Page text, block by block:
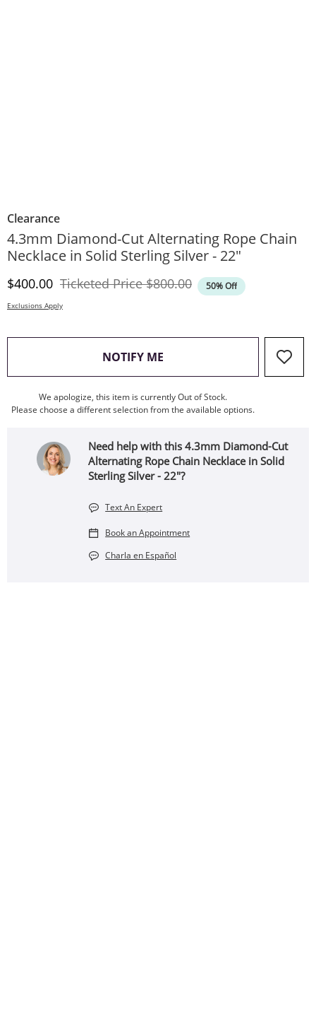
Clearance
4.3mm Diamond-Cut Alternating Rope Chain
Necklace in Solid Sterling Silver - 22"
Discounted Price
$400.00 Ticketed PriceOriginal Price
$800.00 50% Off
Exclusions Apply
NOTIFY ME , THIS ACTION WILL OPEN
We apologize, this item is currently Out of Stock.
Please choose a different selection from the available options.
Need help with this 4.3mm Diamond-Cut
Alternating Rope Chain Necklace in Solid
Sterling Silver - 22"?
Text An Expert
Book an Appointment
Charla en Español